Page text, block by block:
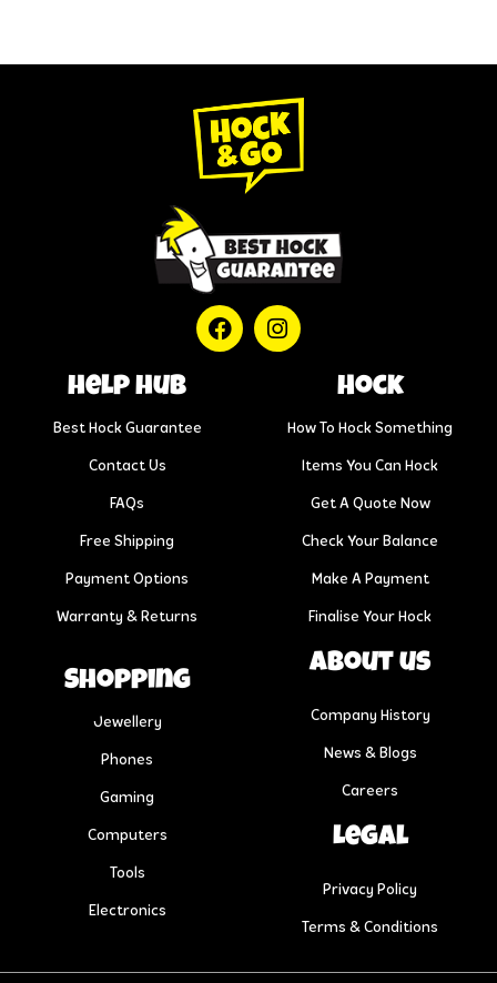
help hub
Best Hock Guarantee
Contact Us
FAQs
Free Shipping
Payment Options
Warranty & Returns
Hock
How To Hock Something
Items You Can Hock
Get A Quote Now
Check Your Balance
Make A Payment
Finalise Your Hock
Shopping
Jewellery
Phones
Gaming
Computers
Tools
Electronics
About us
Company History
News & Blogs
Careers
Legal
Privacy Policy
Terms & Conditions